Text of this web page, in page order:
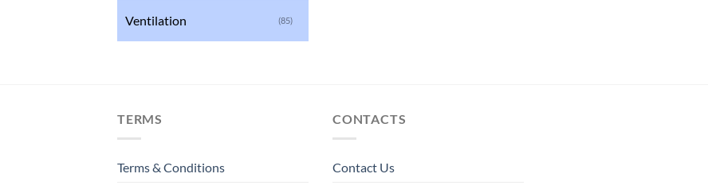
Ventilation (85)
TERMS
Terms & Conditions
CONTACTS
Contact Us